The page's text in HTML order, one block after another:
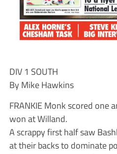
DIV 1 SOUTH
By Mike Hawkins
FRANKIE Monk scored one
won at Willand.
A scrappy first half saw
at their backs to dominate